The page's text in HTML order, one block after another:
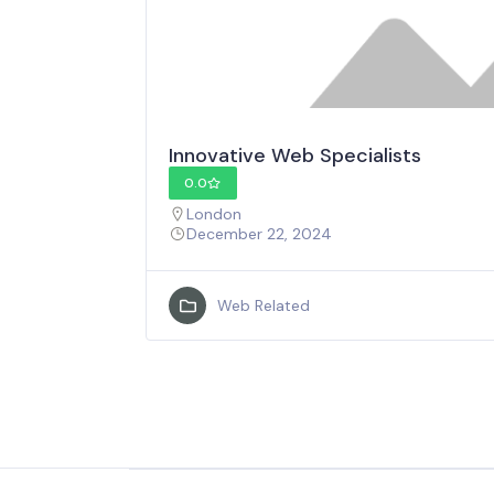
Innovative Web Specialists
0.0
London
December 22, 2024
Web Related